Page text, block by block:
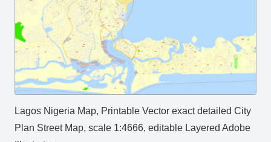
Lagos Nigeria Map, Printable Vector exact detailed City
Plan Street Map, scale 1:4666, editable Layered Adobe